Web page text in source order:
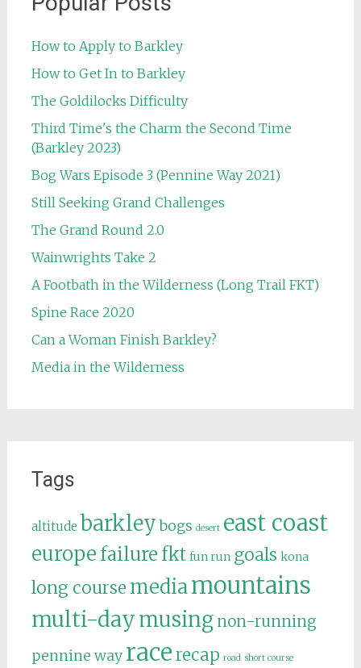
How to Apply to Barkley
How to Get In to Barkley
The Goldilocks Difficulty
Third Time's the Charm the Second Time
(Barkley 2023)
Bog Wars Episode 3 (Pennine Way 2021)
Still Seeking Grand Challenges
The Grand Round 2.0
Wainwrights Take 2
A Footbath in the Wilderness (Long Trail FKT)
Spine Race 2020
Can a Woman Finish Barkley?
Media in the Wilderness
Tags
altitude barkley bogs desert east coast
europe failure fkt fun run goals kona
long course mediamountains
multi-daymusing non-running
pennine way racerecap road short course